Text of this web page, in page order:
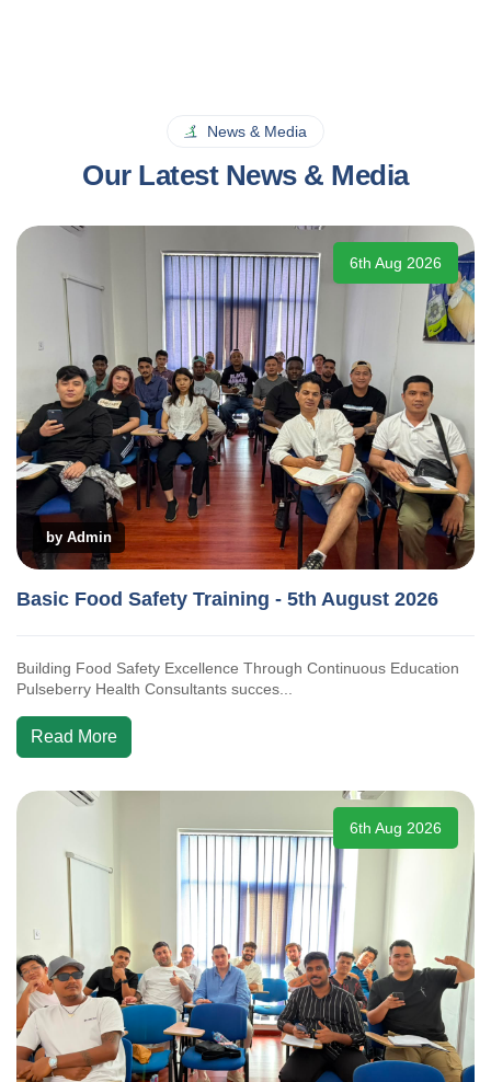
News & Media
Our Latest News & Media
6th Aug 2026
by Admin
Basic Food Safety Training - 5th August 2026
Building Food Safety Excellence Through Continuous Education
Pulseberry Health Consultants succes...
Read More
6th Aug 2026